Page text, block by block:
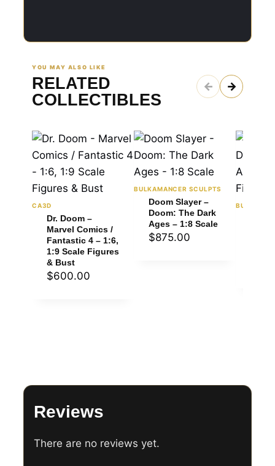
YOU MAY ALSO LIKE
RELATED
COLLECTIBLES
← →
CA3D
Dr. Doom –
Marvel Comics /
Fantastic 4 – 1:6,
1:9 Scale Figures
& Bust
$600.00
BULKAMANCER SCULPTS
Doom Slayer –
Doom: The Dark
Ages – 1:8 Scale
$875.00
Reviews
There are no reviews yet.